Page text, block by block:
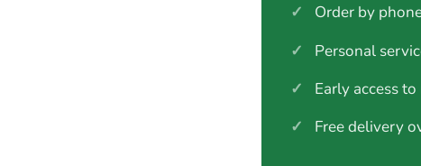
✓
Order by
✓
Personal
✓
Early access
✓
Free delivery